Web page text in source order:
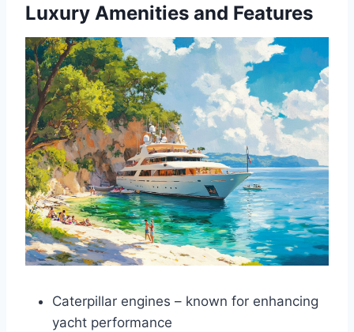
Luxury Amenities and Features
Caterpillar engines – known for enhancing
yacht performance